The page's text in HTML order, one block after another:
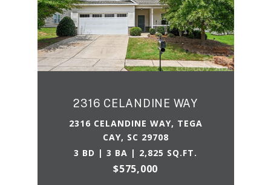
2316 CELANDINE WAY
2316 CELANDINE WAY, TEGA
CAY, SC 29708
3 BD | 3 BA | 2,825 SQ.FT.
$575,000